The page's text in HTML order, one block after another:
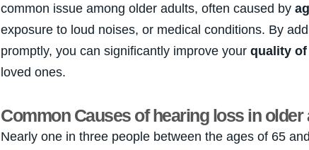
common issue among older adults, often caused by
exposure to loud noises, or medical conditions. By
promptly, you can significantly improve your quality
loved ones.
Common Causes of hearing loss in older
Nearly one in three people between the ages of 65